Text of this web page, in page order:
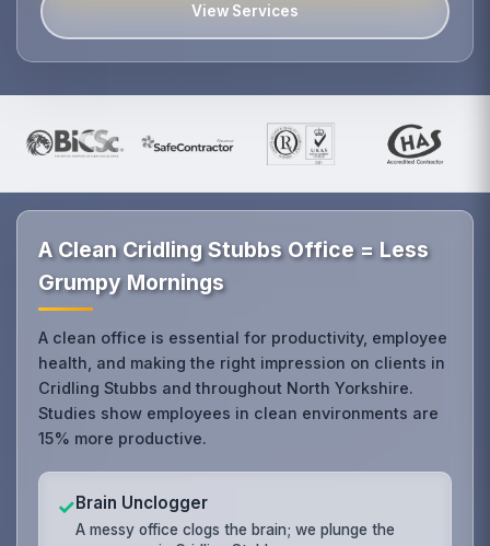
View Services
A Clean Cridling Stubbs Office = Less
Grumpy Mornings
A clean office is essential for productivity, employee
health, and making the right impression on clients in
Cridling Stubbs and throughout North Yorkshire.
Studies show employees in clean environments are
15% more productive.
✓Brain Unclogger
A messy office clogs the brain; we plunge the